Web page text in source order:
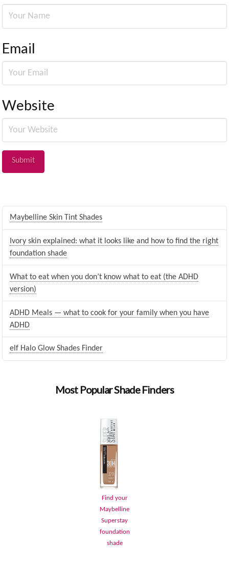
Email
Website
Maybelline Skin Tint Shades
Ivory skin explained: what it looks like and how to find the right
foundation shade
What to eat when you don’t know what to eat (the ADHD
version)
ADHD Meals — what to cook for your family when you have
ADHD
elf Halo Glow Shades Finder
Most Popular Shade Finders
Find your
Maybelline
Superstay
foundation
shade